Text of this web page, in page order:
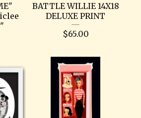
BATTLE WILLIE 14X18
DELUXE PRINT
$65.00